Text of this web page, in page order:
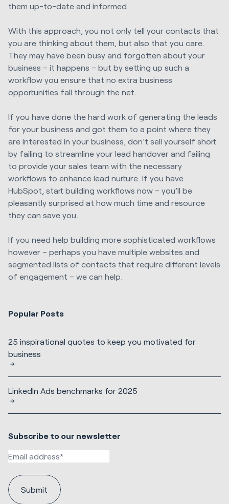
them up-to-date and informed.
With this approach, you not only tell your contacts that
you are thinking about them, but also that you care.
They may have been busy and forgotten about your
business – it happens – but by setting up such a
workflow you ensure that no extra business
opportunities fall through the net.
If you have done the hard work of generating the leads
for your business and got them to a point where they
are interested in your business, don’t sell yourself short
by failing to streamline your lead handover and failing
to provide your sales team with the necessary
workflows to enhance lead nurture. If you have
HubSpot, start building workflows now – you’ll be
pleasantly surprised at how much time and resource
they can save you.
If you need help building more sophisticated workflows
however – perhaps you have multiple websites and
segmented lists of contacts that require different levels
of engagement – we can help.
Popular Posts
25 inspirational quotes to keep you motivated for
business
LinkedIn Ads benchmarks for 2025
Subscribe to our newsletter